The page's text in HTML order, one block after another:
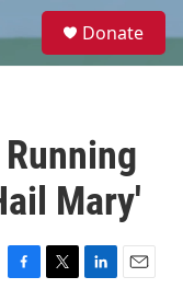
e
Donate
Mary'
F
T
L
E